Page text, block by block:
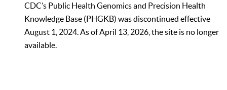
CDC’s Public Health Genomics and Precision Health
Knowledge Base (PHGKB) was discontinued effective
August 1, 2024. As of April 13, 2026, the site is no longer
available.